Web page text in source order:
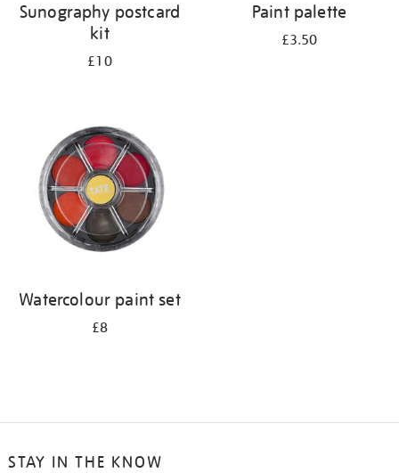
Sunography postcard
kit
£10
Paint palette
£3.50
Watercolour paint set
£8
STAY IN THE KNOW